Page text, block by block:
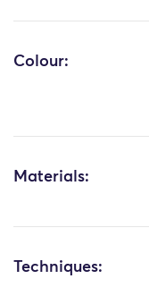
Colour:
Materials:
Techniques: